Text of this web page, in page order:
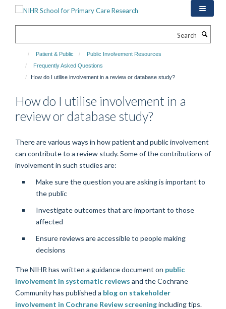
Patient & Public
Public Involvement Resources
Frequently Asked Questions
How do I utilise involvement in a review or database study?
How do I utilise involvement in a
review or database study?
There are various ways in how patient and public involvement
can contribute to a review study. Some of the contributions of
involvement in such studies are:
Make sure the question you are asking is important to
the public
Investigate outcomes that are important to those
affected
Ensure reviews are accessible to people making
decisions
The NIHR has written a guidance document on public
involvement in systematic reviews and the Cochrane
Community has published a blog on stakeholder
involvement in Cochrane Review screeningincluding tips.